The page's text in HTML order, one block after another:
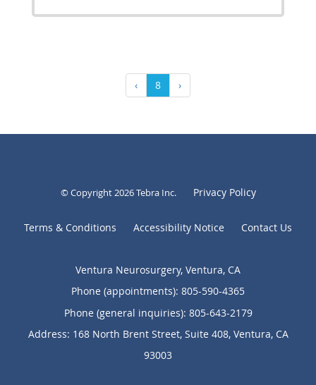
‹ 8 ›
© Copyright 2026Tebra Inc. Privacy Policy
Terms & Conditions Accessibility Notice Contact Us
Ventura Neurosurgery, Ventura, CA
Phone (appointments): 805-590-4365
Phone (general inquiries): 805-643-2179
Address: 168 North Brent Street, Suite 408, Ventura, CA
93003